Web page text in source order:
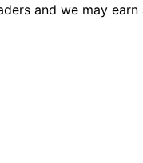
and we may